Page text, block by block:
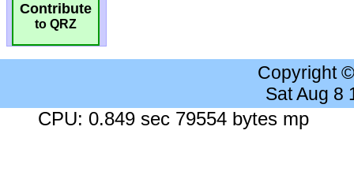
Contribute
to QRZ
Copyright
Sat Aug 8
CPU: 0.849 sec 79554 bytes mp